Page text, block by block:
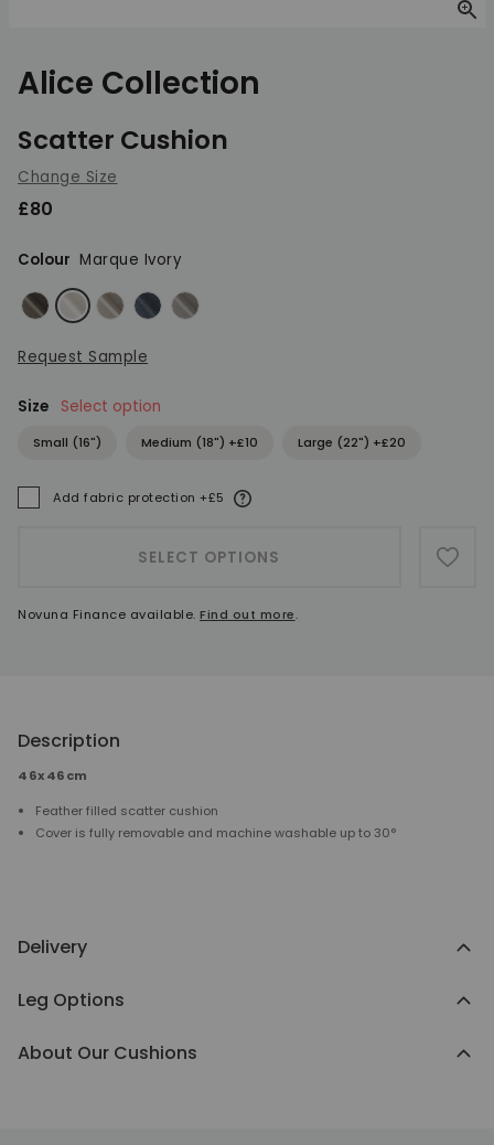
Alice Collection
Scatter Cushion
Change Size
£80
Colour Marque Ivory
Marque Elephant
Marque Ivory
Marque Natural
Marque Neptune
Marque Pewter
Request Sample
Size Select option
Small (16") Medium (18") +£10 Large (22") +£20
Add fabric protection +£5 More information
SELECT OPTIONS ADD
Novuna Finance available. Find out more.
Description
46x46cm
Feather filled scatter cushion
Cover is fully removable and machine washable up to 30°
Delivery
Leg Options
About Our Cushions